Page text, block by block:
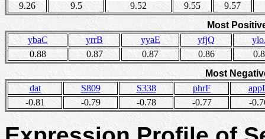
9.26
9.5 9.52 9.55
9.57
Most
ybaC
yrrB yyaE yfjQ
0.88
0.87 0.87 0.86
Most
dat
S809 S338 phrF
-0.81
-0.79 -0.78 -0.77 -